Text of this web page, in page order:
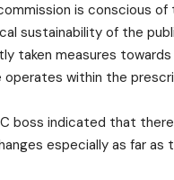
is conscious
sustainability of the
taken measures towards
within the
boss indicated that
especially as far as